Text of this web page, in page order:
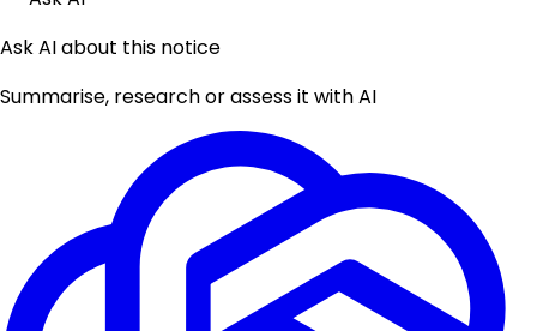
Ask AI about this notice
Summarise, research or assess it with AI